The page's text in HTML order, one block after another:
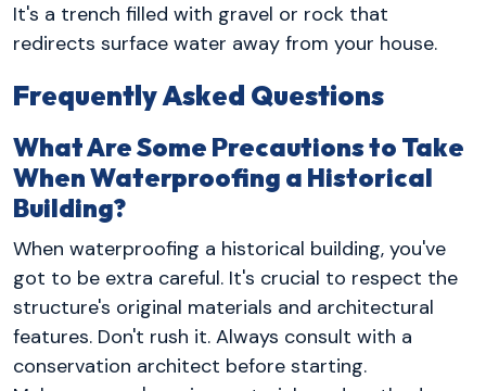
It's a trench filled with gravel or rock that
redirects surface water away from your house.
Frequently Asked Questions
What Are Some Precautions to Take
When Waterproofing a Historical
Building?
When waterproofing a historical building, you've
got to be extra careful. It's crucial to respect the
structure's original materials and architectural
features. Don't rush it. Always consult with a
conservation architect before starting.